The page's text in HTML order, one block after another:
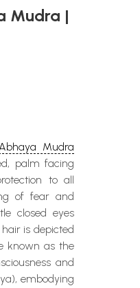
Mudra |
Mudra
palm facing
to all
of fear and
closed eyes
is depicted
known as the
and
embodying